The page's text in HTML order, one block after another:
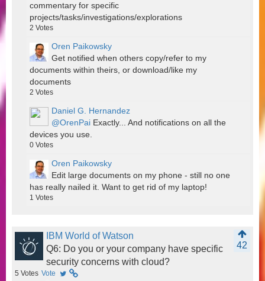
commentary for specific
projects/tasks/investigations/explorations
2 Votes
Oren Paikowsky
Get notified when others copy/refer to my
documents within theirs, or download/like my
documents
2 Votes
Daniel G. Hernandez
@OrenPai Exactly... And notifications on all the
devices you use.
0 Votes
Oren Paikowsky
Edit large documents on my phone - still no one
has really nailed it. Want to get rid of my laptop!
1 Votes
IBM World of Watson
42
Q6: Do you or your company have specific
security concerns with cloud?
5 Votes Vote